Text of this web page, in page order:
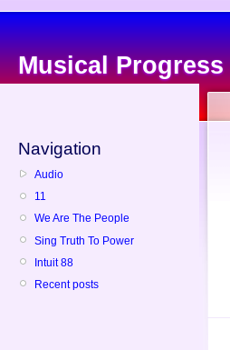
Musical Progress
Navigation
Audio
11
We Are The People
Sing Truth To Power
Intuit 88
Recent posts